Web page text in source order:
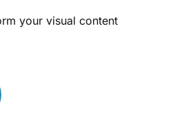
your visual content